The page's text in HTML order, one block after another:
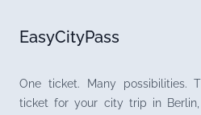
EasyCityPass
One ticket. Many possibilities.
ticket for your city trip in Berlin,